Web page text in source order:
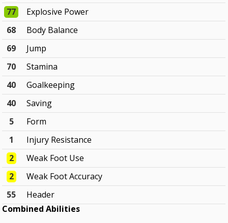
77
Explosive Power
68
Body Balance
69
Jump
70
Stamina
40
Goalkeeping
40
Saving
5
Form
1
Injury Resistance
2
Weak Foot Use
2
Weak Foot Accuracy
55
Header
Combined Abilities